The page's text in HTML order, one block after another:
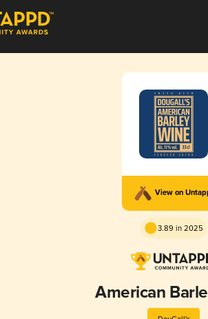
View on
3.89 in 2025
American